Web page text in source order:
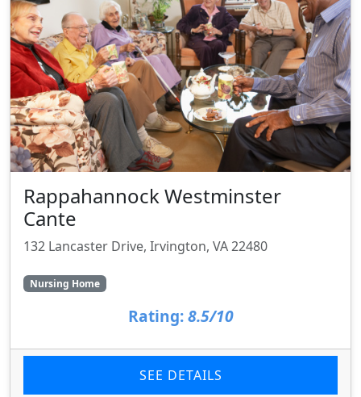
Rappahannock Westminster
Cante
132 Lancaster Drive, Irvington, VA 22480
Nursing Home
Rating: 8.5/10
SEE DETAILS